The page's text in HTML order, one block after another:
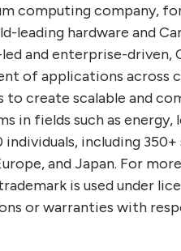
computing company,
hardware and
and enterprise-driven,
of applications across
create scalable and
in fields such as
including
and Japan. For
is used under
or warranties with